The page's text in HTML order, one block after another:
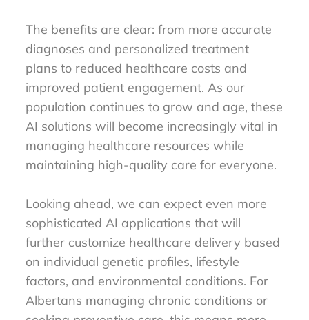
The benefits are clear: from more accurate
diagnoses and personalized treatment
plans to reduced healthcare costs and
improved patient engagement. As our
population continues to grow and age, these
AI solutions will become increasingly vital in
managing healthcare resources while
maintaining high-quality care for everyone.
Looking ahead, we can expect even more
sophisticated AI applications that will
further customize healthcare delivery based
on individual genetic profiles, lifestyle
factors, and environmental conditions. For
Albertans managing chronic conditions or